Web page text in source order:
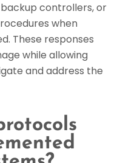
controllers, or
when
These responses
while allowing
and address the